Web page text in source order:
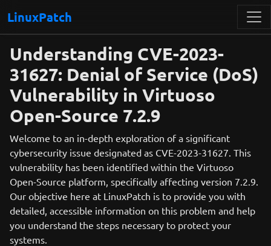
LinuxPatch
Understanding CVE-2023-
31627: Denial of Service (DoS)
Vulnerability in Virtuoso
Open-Source 7.2.9
Welcome to an in-depth exploration of a significant
cybersecurity issue designated as CVE-2023-31627. This
vulnerability has been identified within the Virtuoso
Open-Source platform, specifically affecting version 7.2.9.
Our objective here at LinuxPatch is to provide you with
detailed, accessible information on this problem and help
you understand the steps necessary to protect your
systems.